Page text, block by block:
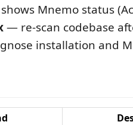
Mnemo status
— re-scan codebase
installation and